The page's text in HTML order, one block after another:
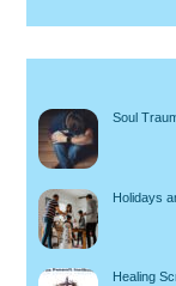
Soul
Holidays
Healing